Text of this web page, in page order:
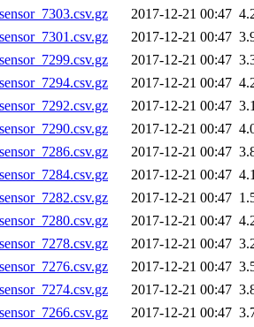
2017-12-21 00:47
2017-12-21 00:47
2017-12-21 00:47
2017-12-21 00:47
2017-12-21 00:47
2017-12-21 00:47
2017-12-21 00:47
2017-12-21 00:47
2017-12-21 00:47
2017-12-21 00:47
2017-12-21 00:47
2017-12-21 00:47
2017-12-21 00:47
2017-12-21 00:47